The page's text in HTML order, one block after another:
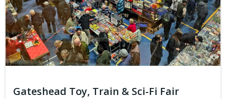
Gateshead Toy, Train & Sci-Fi Fair